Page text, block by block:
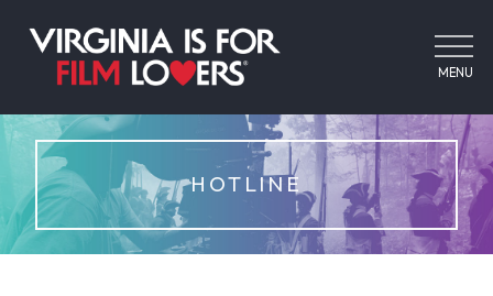
MENU
HOTLINE